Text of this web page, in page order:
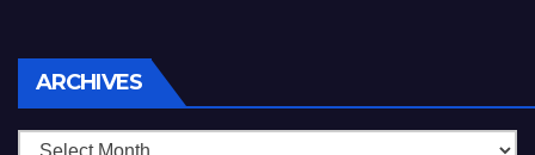
ARCHIVES Archives